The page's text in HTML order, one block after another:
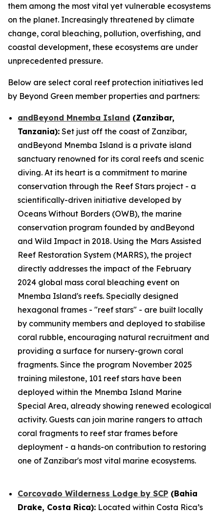
them among the most vital yet vulnerable ecosystems
on the planet. Increasingly threatened by climate
change, coral bleaching, pollution, overfishing, and
coastal development, these ecosystems are under
unprecedented pressure.
Below are select coral reef protection initiatives led
by Beyond Green member properties and partners:
andBeyond Mnemba Island (Zanzibar,
Tanzania): Set just off the coast of Zanzibar,
andBeyond Mnemba Island is a private island
sanctuary renowned for its coral reefs and scenic
diving. At its heart is a commitment to marine
conservation through the Reef Stars project - a
scientifically-driven initiative developed by
Oceans Without Borders (OWB), the marine
conservation program founded by andBeyond
and Wild Impact in 2018. Using the Mars Assisted
Reef Restoration System (MARRS), the project
directly addresses the impact of the February
2024 global mass coral bleaching event on
Mnemba Island's reefs. Specially designed
hexagonal frames - "reef stars" - are built locally
by community members and deployed to stabilise
coral rubble, encouraging natural recruitment and
providing a surface for nursery-grown coral
fragments. Since the program November 2025
training milestone, 101 reef stars have been
deployed within the Mnemba Island Marine
Special Area, already showing renewed ecological
activity. Guests can join marine rangers to attach
coral fragments to reef star frames before
deployment - a hands-on contribution to restoring
one of Zanzibar's most vital marine ecosystems.
Corcovado Wilderness Lodge by SCP (Bahia
Drake, Costa Rica): Located within Costa Rica’s